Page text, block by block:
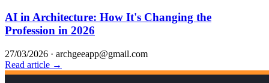
AI in Architecture: How It's Changing the
Profession in 2026
27/03/2026 · archgeeapp@gmail.com
Read article →